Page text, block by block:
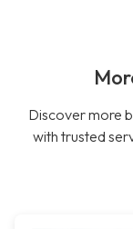
Discover more
with trusted